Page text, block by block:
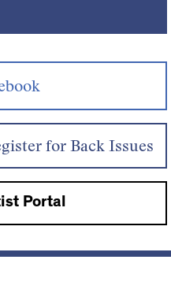
for Back Issues
Portal